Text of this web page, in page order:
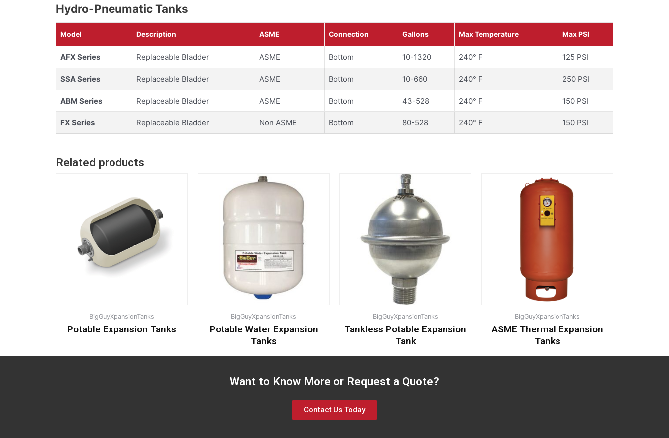
Hydro-Pneumatic Tanks
Model Description ASME Connection Gallons Max Temperature Max PSI
AFX Series Replaceable Bladder ASME Bottom 10-1320 240° F 125 PSI
SSA Series Replaceable Bladder ASME Bottom 10-660 240° F 250 PSI
ABM Series Replaceable Bladder ASME Bottom 43-528 240° F 150 PSI
FX Series Replaceable Bladder Non ASME Bottom 80-528 240° F 150 PSI
Related products
BigGuyXpansionTanks
Potable Expansion Tanks
BigGuyXpansionTanks
Potable Water Expansion
Tanks
BigGuyXpansionTanks
Tankless Potable Expansion
Tank
BigGuyXpansionTanks
ASME Thermal Expansion
Tanks
Want to Know More or Request a Quote?
Contact Us Today